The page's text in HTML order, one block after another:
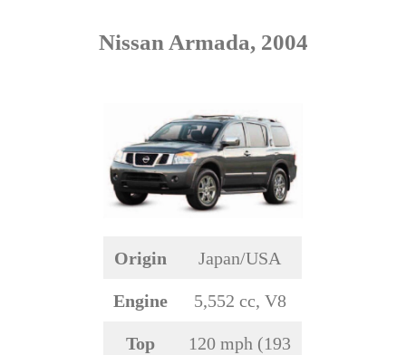
Nissan Armada, 2004
Origin Japan/USA
Engine 5,552 cc, V8
Top
120 mph (193